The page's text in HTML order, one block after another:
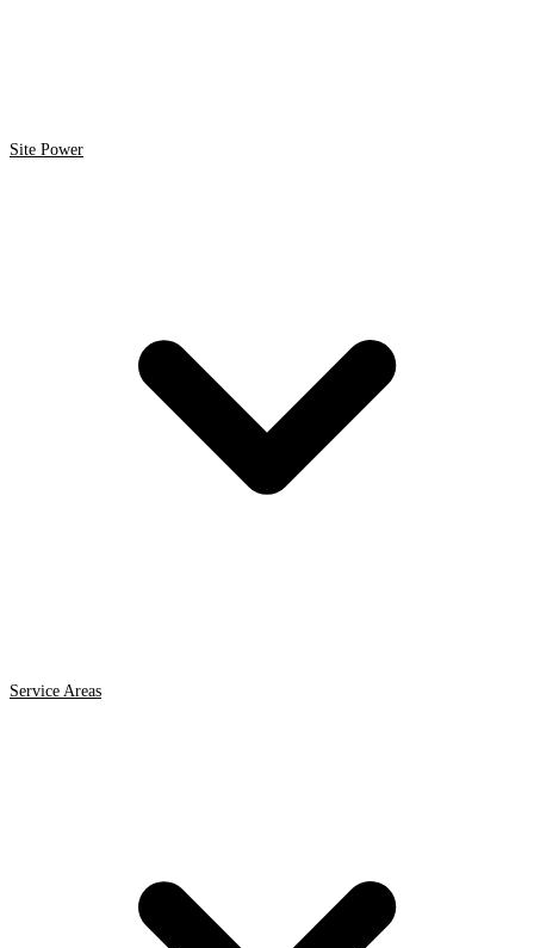
Site Power
Service Areas